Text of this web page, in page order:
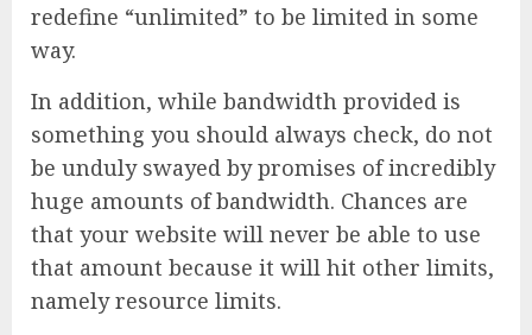
redefine “unlimited” to be limited in some
way.
In addition, while bandwidth provided is
something you should always check, do not
be unduly swayed by promises of incredibly
huge amounts of bandwidth. Chances are
that your website will never be able to use
that amount because it will hit other limits,
namely resource limits.